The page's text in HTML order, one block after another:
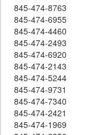
845-474-8763
845-474-6955
845-474-4460
845-474-2493
845-474-6920
845-474-2143
845-474-5244
845-474-9731
845-474-7340
845-474-2421
845-474-1969